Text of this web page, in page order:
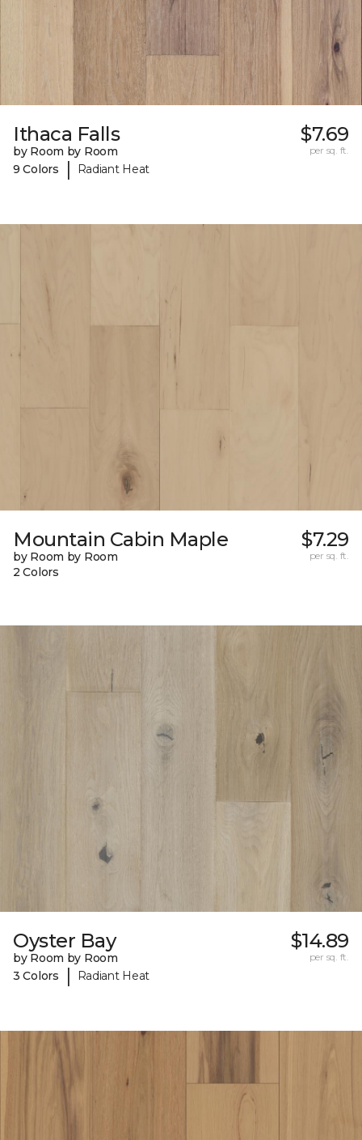
Ithaca Falls
by Room by Room
9 Colors
| Radiant Heat
$7.69
per sq. ft.
Mountain Cabin Maple
by Room by Room
2 Colors
$7.29
per sq. ft.
Oyster Bay
by Room by Room
3 Colors
| Radiant Heat
$14.89
per sq. ft.